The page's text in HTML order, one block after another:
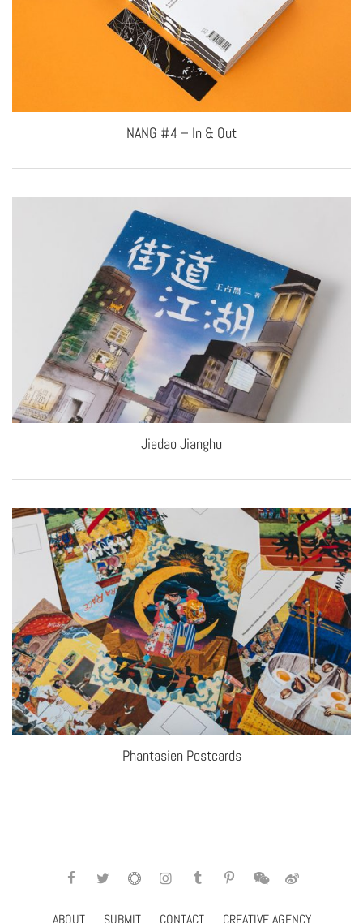
NANG #4 – In & Out
Jiedao Jianghu
Phantasien Postcards
ABOUT SUBMIT CONTACT CREATIVE AGENCY